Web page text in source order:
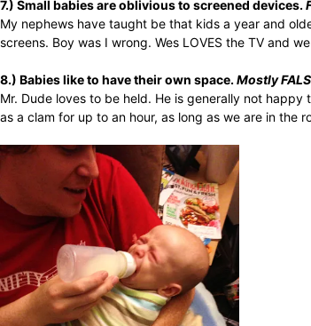
7.) Small babies are oblivious to screened devices.
My nephews have taught be that kids a year and
screens. Boy was I wrong. Wes LOVES the TV and
8.) Babies like to have their own space.Mostly
Mr. Dude loves to be held. He is generally not
as a clam for up to an hour, as long as we are in the